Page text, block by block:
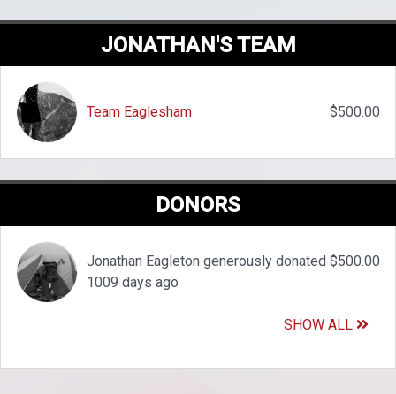
JONATHAN'S TEAM
Team Eaglesham $500.00
DONORS
Jonathan Eagleton generously donated $500.00
1009 days ago
SHOW ALL